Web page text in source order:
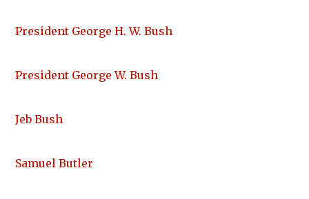
President George H. W. Bush
President George W. Bush
Jeb Bush
Samuel Butler